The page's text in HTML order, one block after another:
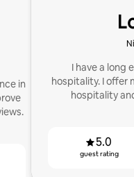
in
I have a long
hospitality. I offer
hospitality
5.0
guest rating